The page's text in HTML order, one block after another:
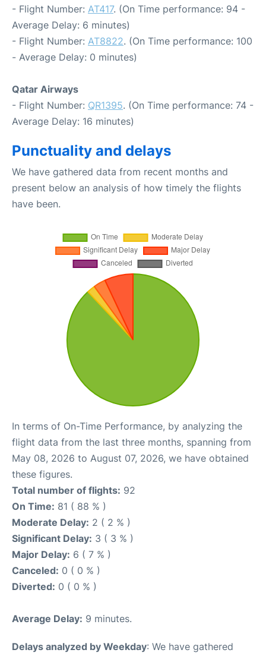
- Flight Number: AT417. (On Time performance: 94 -
Average Delay: 6 minutes)
- Flight Number: AT8822. (On Time performance: 100
- Average Delay: 0 minutes)
Qatar Airways
- Flight Number: QR1395. (On Time performance: 74 -
Average Delay: 16 minutes)
Punctuality and delays
We have gathered data from recent months and
present below an analysis of how timely the flights
have been.
In terms of On-Time Performance, by analyzing the
flight data from the last three months, spanning from
May 08, 2026 to August 07, 2026, we have obtained
these figures.
Total number of flights: 92
On Time: 81 ( 88 % )
Moderate Delay: 2 ( 2 % )
Significant Delay: 3 ( 3 % )
Major Delay: 6 ( 7 % )
Canceled: 0 ( 0 % )
Diverted: 0 ( 0 % )
Average Delay: 9 minutes.
Delays analyzed by Weekday: We have gathered